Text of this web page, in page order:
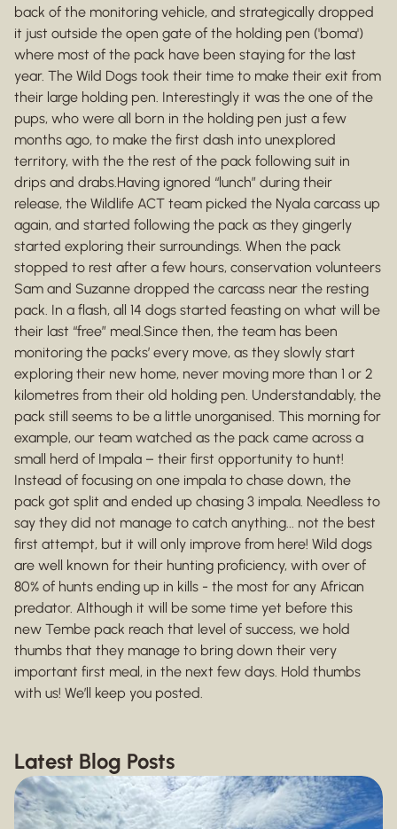
back of the monitoring vehicle, and strategically dropped
it just outside the open gate of the holding pen ('boma')
where most of the pack have been staying for the last
year. The Wild Dogs took their time to make their exit from
their large holding pen. Interestingly it was the one of the
pups, who were all born in the holding pen just a few
months ago, to make the first dash into unexplored
territory, with the the rest of the pack following suit in
drips and drabs.Having ignored “lunch” during their
release, the Wildlife ACT team picked the Nyala carcass up
again, and started following the pack as they gingerly
started exploring their surroundings. When the pack
stopped to rest after a few hours, conservation volunteers
Sam and Suzanne dropped the carcass near the resting
pack. In a flash, all 14 dogs started feasting on what will be
their last “free” meal.Since then, the team has been
monitoring the packs’ every move, as they slowly start
exploring their new home, never moving more than 1 or 2
kilometres from their old holding pen. Understandably, the
pack still seems to be a little unorganised. This morning for
example, our team watched as the pack came across a
small herd of Impala – their first opportunity to hunt!
Instead of focusing on one impala to chase down, the
pack got split and ended up chasing 3 impala. Needless to
say they did not manage to catch anything... not the best
first attempt, but it will only improve from here! Wild dogs
are well known for their hunting proficiency, with over of
80% of hunts ending up in kills - the most for any African
predator. Although it will be some time yet before this
new Tembe pack reach that level of success, we hold
thumbs that they manage to bring down their very
important first meal, in the next few days. Hold thumbs
with us! We’ll keep you posted.
Latest Blog Posts